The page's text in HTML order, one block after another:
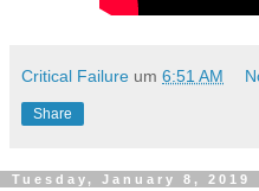
Critical Failure um 6:51 AM
Share
Tuesday, January 8, 2019